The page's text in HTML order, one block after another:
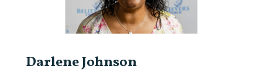
Darlene Johnson